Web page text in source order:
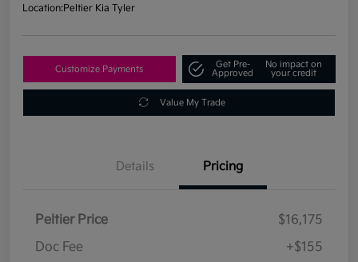
Location:Peltier Kia Tyler
Customize Payments
Get Pre-
Approved
No impact on
your credit
Value My Trade
Details Pricing
Peltier Price
$16,175
Doc Fee
+$155